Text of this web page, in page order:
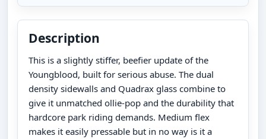
Description
This is a slightly stiffer, beefier update of the
Youngblood, built for serious abuse. The dual
density sidewalls and Quadrax glass combine to
give it unmatched ollie-pop and the durability that
hardcore park riding demands. Medium flex
makes it easily pressable but in no way is it a